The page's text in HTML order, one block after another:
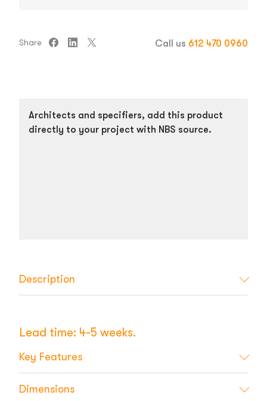
Share Call us 612 470 0960
Architects and specifiers, add this product
directly to your project with NBS source.
Description
Lead time: 4-5 weeks.
Key Features
Dimensions